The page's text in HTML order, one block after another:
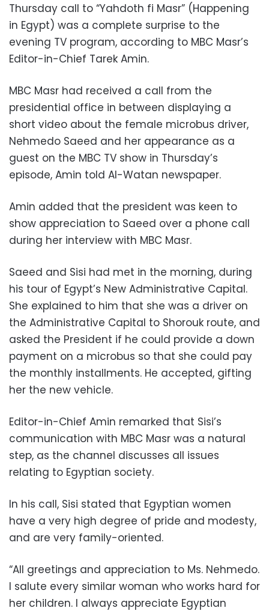
Thursday call to “Yahdoth fi Masr” (Happening
in Egypt) was a complete surprise to the
evening TV program, according to MBC Masr’s
Editor-in-Chief Tarek Amin.
MBC Masr had received a call from the
presidential office in between displaying a
short video about the female microbus driver,
Nehmedo Saeed and her appearance as a
guest on the MBC TV show in Thursday’s
episode, Amin told Al-Watan newspaper.
Amin added that the president was keen to
show appreciation to Saeed over a phone call
during her interview with MBC Masr.
Saeed and Sisi had met in the morning, during
his tour of Egypt’s New Administrative Capital.
She explained to him that she was a driver on
the Administrative Capital to Shorouk route, and
asked the President if he could provide a down
payment on a microbus so that she could pay
the monthly installments. He accepted, gifting
her the new vehicle.
Editor-in-Chief Amin remarked that Sisi’s
communication with MBC Masr was a natural
step, as the channel discusses all issues
relating to Egyptian society.
In his call, Sisi stated that Egyptian women
have a very high degree of pride and modesty,
and are very family-oriented.
“All greetings and appreciation to Ms. Nehmedo.
I salute every similar woman who works hard for
her children. I always appreciate Egyptian